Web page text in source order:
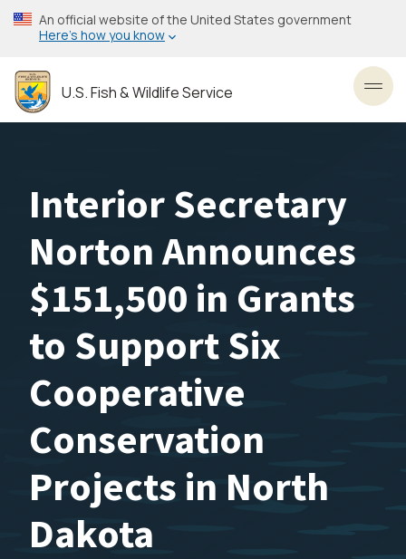
Skip
to
content
An official website of the United States government
Here’s how you know
U.S. Fish & Wildlife Service
Interior Secretary
Norton Announces
$151,500 in Grants
to Support Six
Cooperative
Conservation
Projects in North
Dakota